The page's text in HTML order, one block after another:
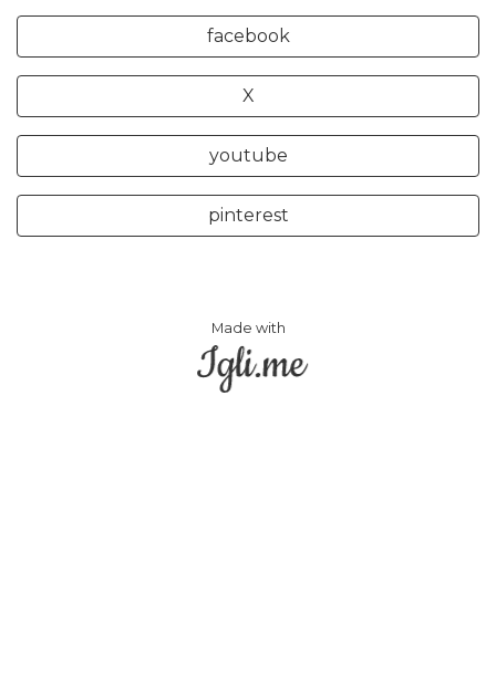
facebook
X
youtube
pinterest
Made with